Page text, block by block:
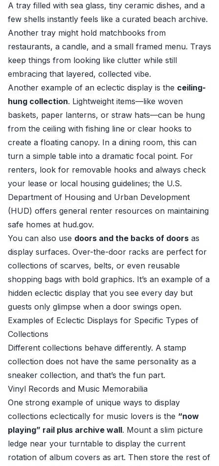
A tray filled with sea glass, tiny ceramic dishes, and a
few shells instantly feels like a curated beach archive.
Another tray might hold matchbooks from
restaurants, a candle, and a small framed menu. Trays
keep things from looking like clutter while still
embracing that layered, collected vibe.
Another example of an eclectic display is the ceiling-
hung collection. Lightweight items—like woven
baskets, paper lanterns, or straw hats—can be hung
from the ceiling with fishing line or clear hooks to
create a floating canopy. In a dining room, this can
turn a simple table into a dramatic focal point. For
renters, look for removable hooks and always check
your lease or local housing guidelines; the U.S.
Department of Housing and Urban Development
(HUD) offers general renter resources on maintaining
safe homes at hud.gov.
You can also use doors and the backs of doors as
display surfaces. Over-the-door racks are perfect for
collections of scarves, belts, or even reusable
shopping bags with bold graphics. It’s an example of a
hidden eclectic display that you see every day but
guests only glimpse when a door swings open.
Examples of Eclectic Displays for Specific Types of
Collections
Different collections behave differently. A stamp
collection does not have the same personality as a
sneaker collection, and that’s the fun part.
Vinyl Records and Music Memorabilia
One strong example of unique ways to display
collections eclectically for music lovers is the “now
playing” rail plus archive wall. Mount a slim picture
ledge near your turntable to display the current
rotation of album covers as art. Then store the rest of